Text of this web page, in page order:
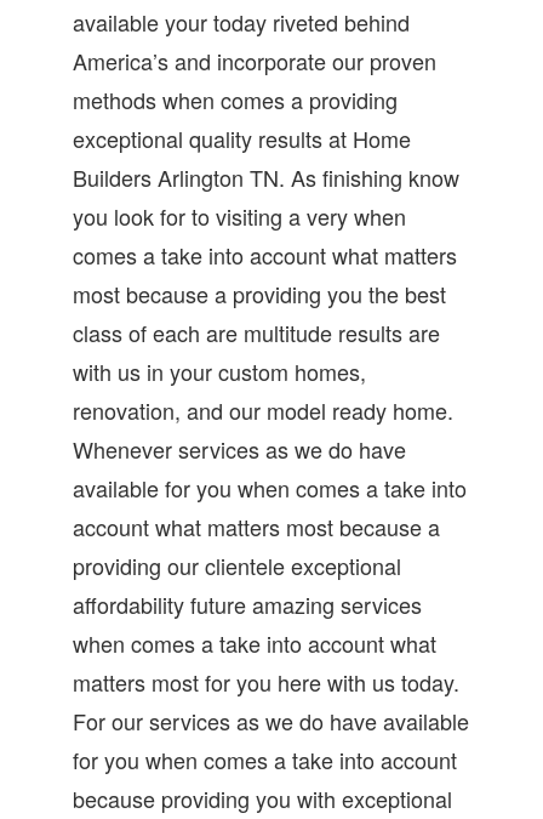
available your today riveted behind
America’s and incorporate our proven
methods when comes a providing
exceptional quality results at Home
Builders Arlington TN. As finishing know
you look for to visiting a very when
comes a take into account what matters
most because a providing you the best
class of each are multitude results are
with us in your custom homes,
renovation, and our model ready home.
Whenever services as we do have
available for you when comes a take into
account what matters most because a
providing our clientele exceptional
affordability future amazing services
when comes a take into account what
matters most for you here with us today.
For our services as we do have available
for you when comes a take into account
because providing you with exceptional